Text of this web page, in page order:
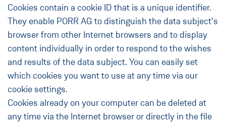
Cookies contain a cookie ID that is a unique identifier.
They enable PORR AG to distinguish the data subject's
browser from other Internet browsers and to display
content individually in order to respond to the wishes
and results of the data subject. You can easily set
which cookies you want to use at any time via our
cookie settings.
Cookies already on your computer can be deleted at
any time via the Internet browser or directly in the file